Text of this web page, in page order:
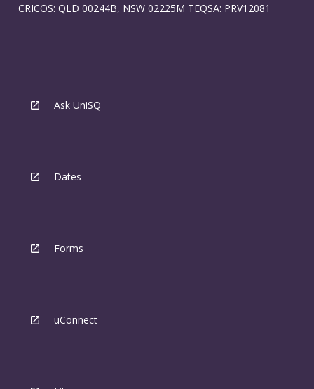
CRICOS: QLD 00244B, NSW 02225M TEQSA: PRV12081
Ask UniSQ
Dates
Forms
uConnect